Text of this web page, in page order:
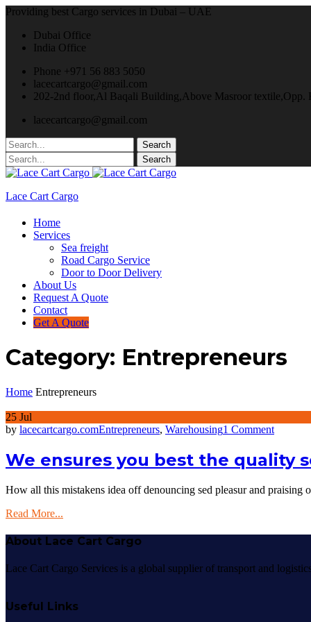
Providing best Cargo services in Dubai – UAE
Dubai Office
India Office
Phone +971 56 883 5050
lacecartcargo@gmail.com
202-2nd floor,Al Baqali Building,Above Masroor textile,Opp.
lacecartcargo@gmail.com
Lace Cart Cargo
Home
Services
Sea freight
Road Cargo Service
Door to Door Delivery
About Us
Request A Quote
Contact
Get A Quote
Category: Entrepreneurs
Home Entrepreneurs
25 Jul
by lacecartcargo.comEntrepreneurs, Warehousing1 Commenton
ensures
you
the
We ensures you best the quality
How all this mistakens idea off denouncing sed pleasur and
Read More...
About Lace Cart Cargo
Lace Cart Cargo Services is a global supplier of transport and
Useful Links